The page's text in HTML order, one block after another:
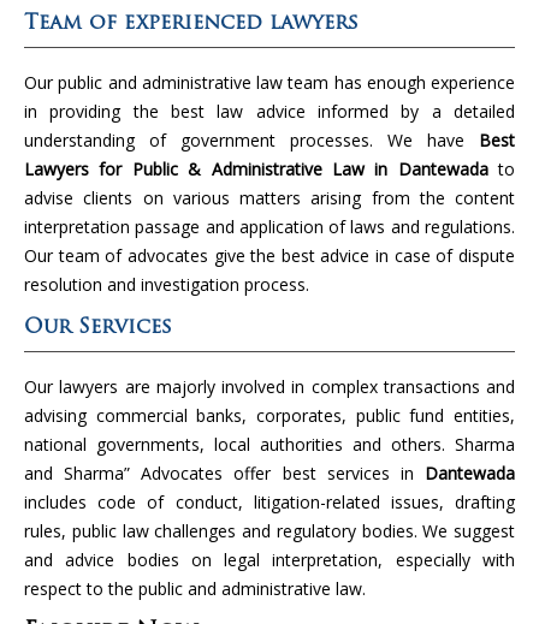
Team of experienced lawyers
Our public and administrative law team has enough experience
in providing the best law advice informed by a detailed
understanding of government processes. We have Best
Lawyers for Public & Administrative Law in Dantewadato
advise clients on various matters arising from the content
interpretation passage and application of laws and regulations.
Our team of advocates give the best advice in case of dispute
resolution and investigation process.
Our Services
Our lawyers are majorly involved in complex transactions and
advising commercial banks, corporates, public fund entities,
national governments, local authorities and others. Sharma
and Sharma” Advocates offer best services in Dantewada
includes code of conduct, litigation-related issues, drafting
rules, public law challenges and regulatory bodies. We suggest
and advice bodies on legal interpretation, especially with
respect to the public and administrative law.